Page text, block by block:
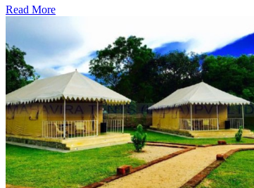
Read More